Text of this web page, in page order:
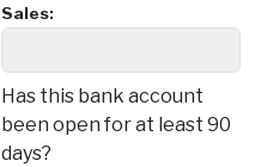
Sales:
Has this bank account
been open for at least 90
days?